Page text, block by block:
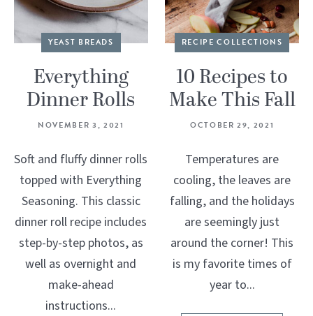
YEAST BREADS
Everything
Dinner Rolls
NOVEMBER 3, 2021
Soft and fluffy dinner rolls
topped with Everything
Seasoning. This classic
dinner roll recipe includes
step-by-step photos, as
well as overnight and
make-ahead
instructions...
RECIPE COLLECTIONS
10 Recipes to
Make This Fall
OCTOBER 29, 2021
Temperatures are
cooling, the leaves are
falling, and the holidays
are seemingly just
around the corner! This
is my favorite times of
year to...